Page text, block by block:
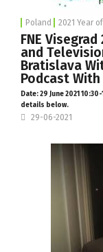
Poland 2021 Year
FNE
and
Bratislava
Podcast
Date: 29 June 2021
details below.
29-06-2021